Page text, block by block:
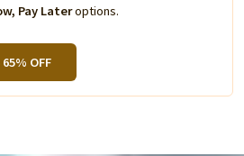
Pay Lateroptions.
65% OFF